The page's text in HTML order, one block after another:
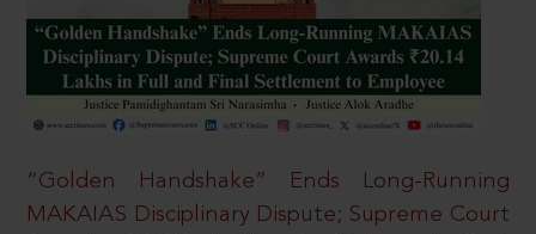
“Golden Handshake” Ends Long-Running
MAKAIAS Disciplinary Dispute; Supreme Court